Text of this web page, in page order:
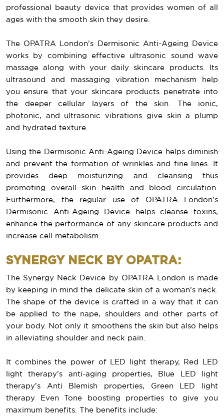
professional beauty device that provides women of all
ages with the smooth skin they desire.
The OPATRA London’s Dermisonic Anti-Ageing Device
works by combining effective ultrasonic sound wave
massage along with your daily skincare products. Its
ultrasound and massaging vibration mechanism help
you ensure that your skincare products penetrate into
the deeper cellular layers of the skin. The ionic,
photonic, and ultrasonic vibrations give skin a plump
and hydrated texture.
Using the Dermisonic Anti-Ageing Device helps diminish
and prevent the formation of wrinkles and fine lines. It
provides deep moisturizing and cleansing thus
promoting overall skin health and blood circulation.
Furthermore, the regular use of OPATRA London’s
Dermisonic Anti-Ageing Device helps cleanse toxins,
enhance the performance of any skincare products and
increase cell metabolism.
SYNERGY NECK BY OPATRA:
The Synergy Neck Device by OPATRA London is made
by keeping in mind the delicate skin of a woman’s neck.
The shape of the device is crafted in a way that it can
be applied to the nape, shoulders and other parts of
your body. Not only it smoothens the skin but also helps
in alleviating shoulder and neck pain.
It combines the power of LED light therapy, Red LED
light therapy’s anti-aging properties, Blue LED light
therapy’s Anti Blemish properties, Green LED light
therapy Even Tone boosting properties to give you
maximum benefits. The benefits include: